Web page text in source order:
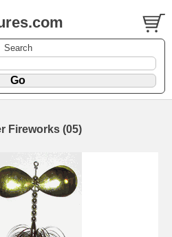
Search
Fireworks (05)